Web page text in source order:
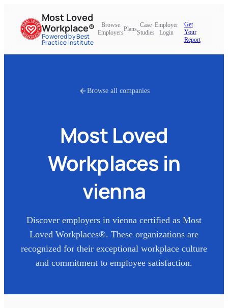
Most Loved
Workplace®
Powered by Best
Practice Institute
Browse
Employers
Plans
Case
Studies
Employer
Login
Get
Your
Report
Browse all companies
Most Loved
Workplaces in
vienna
Discover employers in vienna certified as Most
Loved Workplaces®. These organizations are
recognized for their exceptional workplace culture
and commitment to employee satisfaction.